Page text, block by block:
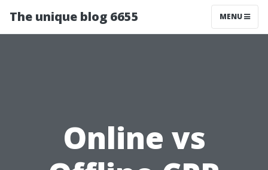
The unique blog 6655 MENU
Online vs